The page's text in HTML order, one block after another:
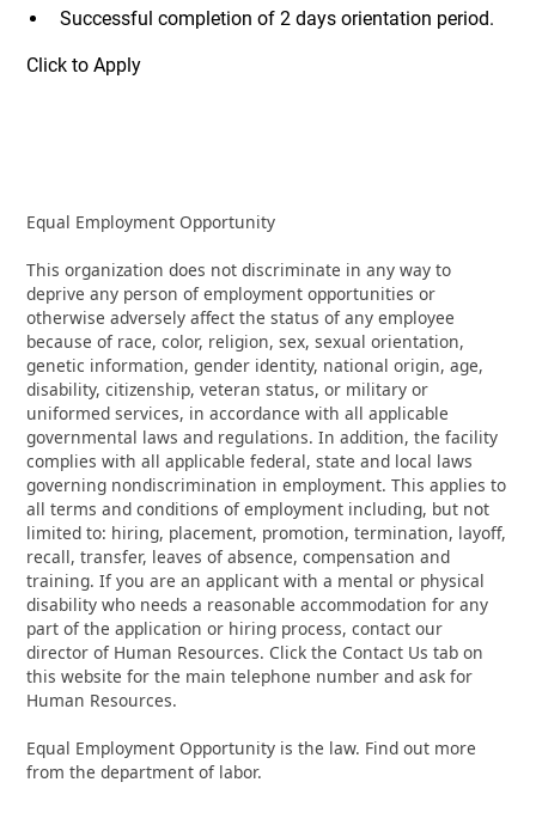
Successful completion of 2 days orientation period.
Click to Apply
Equal Employment Opportunity
This organization does not discriminate in any way to
deprive any person of employment opportunities or
otherwise adversely affect the status of any employee
because of race, color, religion, sex, sexual orientation,
genetic information, gender identity, national origin, age,
disability, citizenship, veteran status, or military or
uniformed services, in accordance with all applicable
governmental laws and regulations. In addition, the facility
complies with all applicable federal, state and local laws
governing nondiscrimination in employment. This applies to
all terms and conditions of employment including, but not
limited to: hiring, placement, promotion, termination, layoff,
recall, transfer, leaves of absence, compensation and
training. If you are an applicant with a mental or physical
disability who needs a reasonable accommodation for any
part of the application or hiring process, contact our
director of Human Resources. Click the Contact Us tab on
this website for the main telephone number and ask for
Human Resources.
Equal Employment Opportunity is the law. Find out more
from the department of labor.